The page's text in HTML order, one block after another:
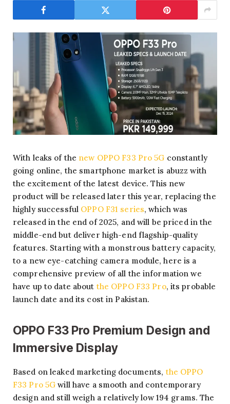
With leaks of the new OPPO F33 Pro 5G constantly
going online, the smartphone market is abuzz with
the excitement of the latest device. This new
product will be released later this year, replacing the
highly successful OPPO F31 series, which was
released in the end of 2025, and will be priced in the
middle-end but deliver high-end flagship-quality
features. Starting with a monstrous battery capacity,
to a new eye-catching camera module, here is a
comprehensive preview of all the information we
have up to date about the OPPO F33 Pro, its probable
launch date and its cost in Pakistan.
OPPO F33 Pro Premium Design and
Immersive Display
Based on leaked marketing documents, the OPPO
F33 Pro 5Gwill have a smooth and contemporary
design and still weigh a relatively low 194 grams. The